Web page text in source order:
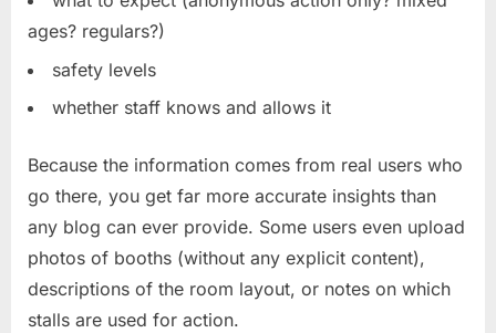
ages? regulars?)
safety levels
whether staff knows and allows it
Because the information comes from real users who
go there, you get far more accurate insights than
any blog can ever provide. Some users even upload
photos of booths (without any explicit content),
descriptions of the room layout, or notes on which
stalls are used for action.